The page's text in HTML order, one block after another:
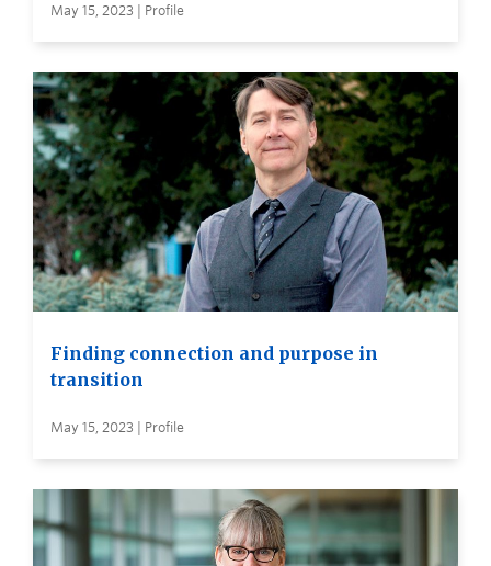
May 15, 2023 | Profile
Finding connection and purpose in
transition
May 15, 2023 | Profile